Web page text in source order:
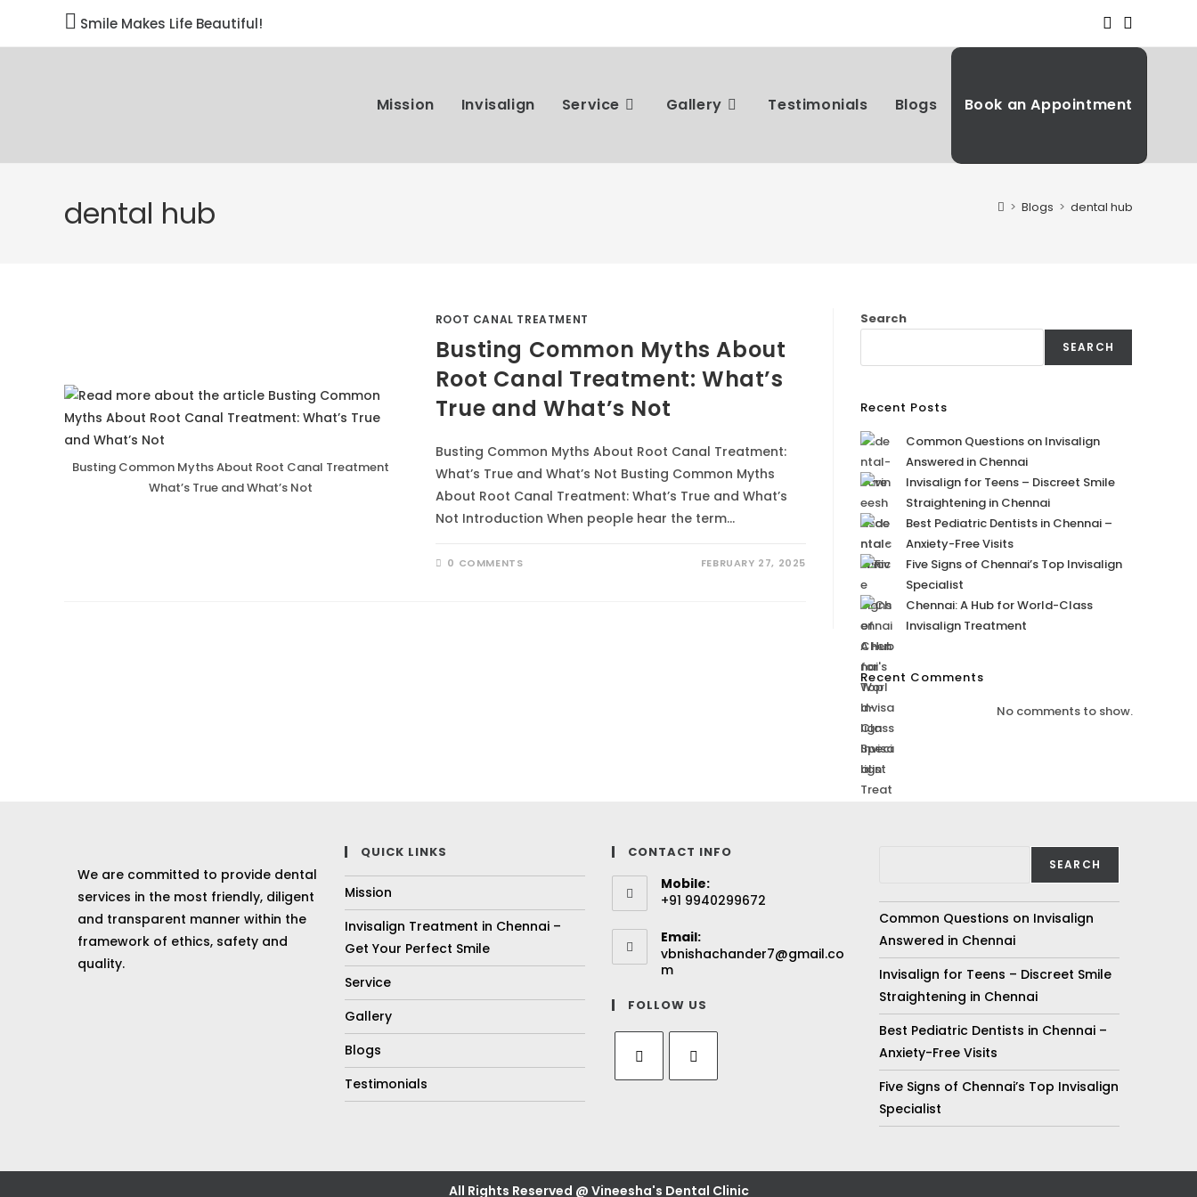
 Smile Makes Life Beautiful!
Mission Invisalign Service Gallery Testimonials Blogs Book an Appointment
dental hub > Blogs > dental hub
Busting Common Myths About Root Canal Treatment
What’s True and What’s Not
ROOT CANAL TREATMENT
Busting Common Myths About
Root Canal Treatment: What’s
True and What’s Not
Busting Common Myths About Root Canal Treatment:
What’s True and What’s Not Busting Common Myths
About Root Canal Treatment: What’s True and What’s
Not Introduction When people hear the term…
0 COMMENTS FEBRUARY 27, 2025
Search
SEARCH
Recent Posts
Common Questions on Invisalign
Answered in Chennai
Invisalign for Teens – Discreet Smile
Straightening in Chennai
Best Pediatric Dentists in Chennai –
Anxiety-Free Visits
Five Signs of Chennai’s Top Invisalign
Specialist
Chennai: A Hub for World-Class
Invisalign Treatment
Recent Comments
No comments to show.
We are committed to provide dental
services in the most friendly, diligent
and transparent manner within the
framework of ethics, safety and
quality.
QUICK LINKS
Mission
Invisalign Treatment in Chennai –
Get Your Perfect Smile
Service
Gallery
Blogs
Testimonials
CONTACT INFO
Mobile:
+91 9940299672
Email:
vbnishachander7@gmail.co
m
FOLLOW US
SEARCH
Common Questions on Invisalign
Answered in Chennai
Invisalign for Teens – Discreet Smile
Straightening in Chennai
Best Pediatric Dentists in Chennai –
Anxiety-Free Visits
Five Signs of Chennai’s Top Invisalign
Specialist
All Rights Reserved @ Vineesha's Dental Clinic